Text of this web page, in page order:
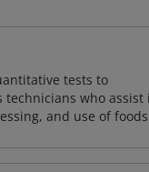
tests to
who assist
and use of